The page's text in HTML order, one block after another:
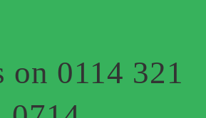
on 0114 321